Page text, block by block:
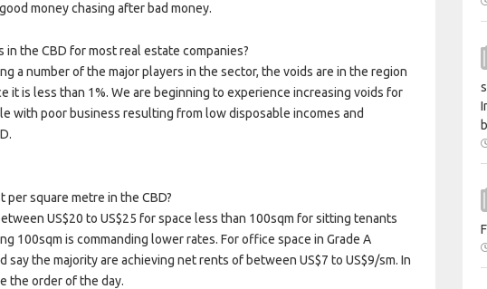
money chasing after bad money.
in the CBD for most real estate companies?
a number of the major players in the sector, the voids are in the region
it is less than 1%. We are beginning to experience increasing voids for
with poor business resulting from low disposable incomes and
per square metre in the CBD?
US$20 to US$25 for space less than 100sqm for sitting tenants
100sqm is commanding lower rates. For office space in Grade A
say the majority are achieving net rents of between US$7 to US$9/sm. In
the order of the day.